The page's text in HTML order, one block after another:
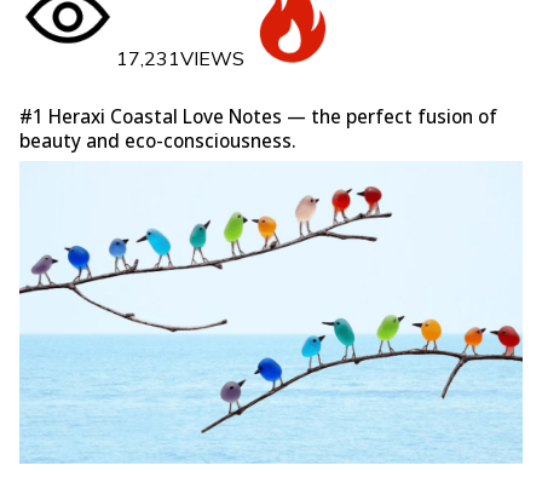
17,231VIEWS
#1 Heraxi Coastal Love Notes — the perfect fusion of
beauty and eco-consciousness.